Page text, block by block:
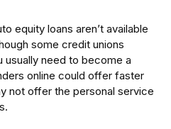
equity loans aren’t available
some credit unions
usually need to become a
online could offer faster
not offer the personal service